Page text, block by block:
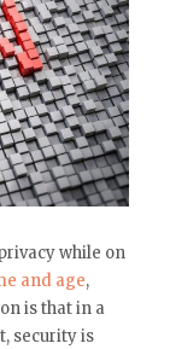
while on
and age,
is that in a
security is